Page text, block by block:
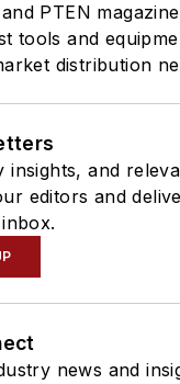
PTEN
tools and
distribution
insights, and
editors and
news and